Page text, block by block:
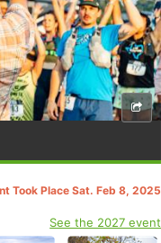
Took Place Sat. Feb 8, 2025
See the 2027 event